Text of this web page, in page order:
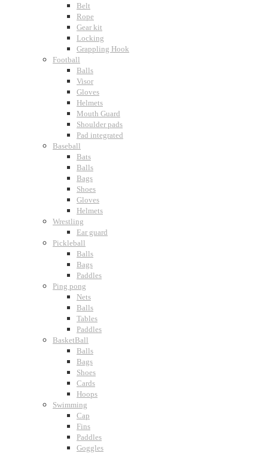
Belt
Rope
Gear kit
Locking
Grappling Hook
Football
Balls
Visor
Gloves
Helmets
Mouth Guard
Shoulder pads
Pad integrated
Baseball
Bats
Balls
Bags
Shoes
Gloves
Helmets
Wrestling
Ear guard
Pickleball
Balls
Bags
Paddles
Ping pong
Nets
Balls
Tables
Paddles
BasketBall
Balls
Bags
Shoes
Cards
Hoops
Swimming
Cap
Fins
Paddles
Goggles